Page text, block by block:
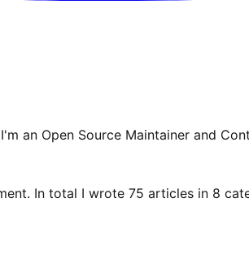
an Open Source Maintainer and
In total I wrote 75 articles in 8